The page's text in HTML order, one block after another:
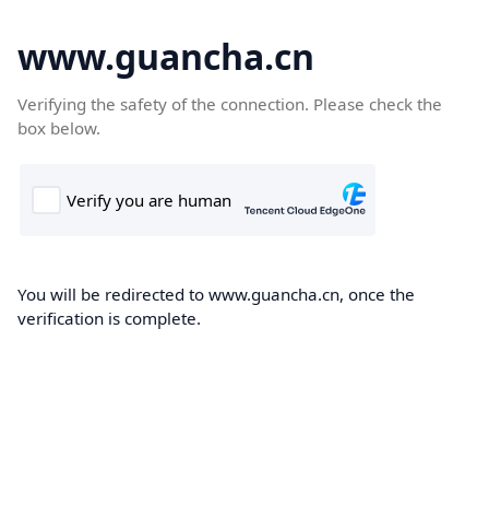
www.guancha.cn
Verifying the safety of the connection. Please check the
box below.
You will be redirected to www.guancha.cn, once the
verification is complete.